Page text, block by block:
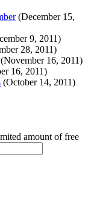
(December 15,
9, 2011)
28, 2011)
(November 16, 2011)
16, 2011)
(October 14, 2011)
amount of free